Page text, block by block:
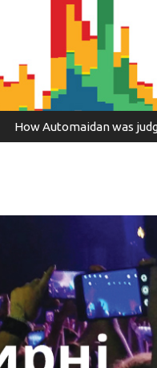
How Automaidan was